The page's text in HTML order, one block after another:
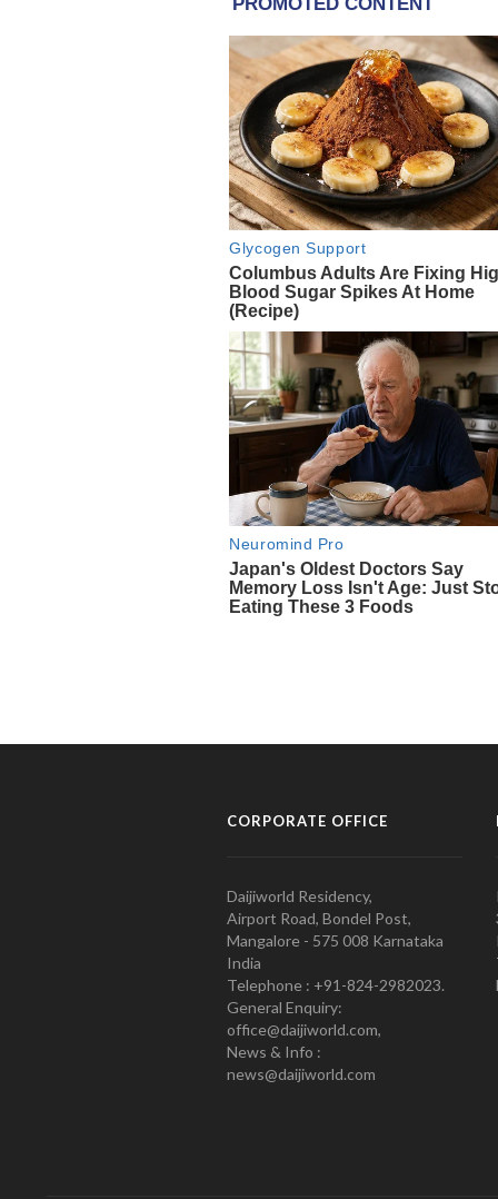
CORPORATE OFFICE
Daijiworld Residency,
Airport Road, Bondel Post,
Mangalore - 575 008 Karnataka
India
Telephone : +91-824-2982023.
General Enquiry:
office@daijiworld.com,
News & Info :
news@daijiworld.com